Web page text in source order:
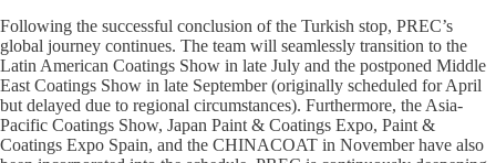
Following the successful conclusion of the Turkish stop, PREC’s
global journey continues. The team will seamlessly transition to the
Latin American Coatings Show in late July and the postponed Middle
East Coatings Show in late September (originally scheduled for April
but delayed due to regional circumstances). Furthermore, the Asia-
Pacific Coatings Show, Japan Paint & Coatings Expo, Paint &
Coatings Expo Spain, and the CHINACOAT in November have also